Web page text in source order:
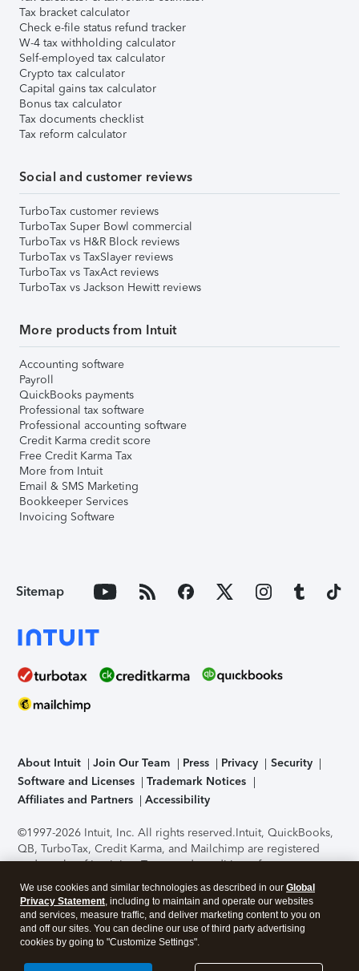
Tax bracket calculator
Check e-file status refund tracker
W-4 tax withholding calculator
Self-employed tax calculator
Crypto tax calculator
Capital gains tax calculator
Bonus tax calculator
Tax documents checklist
Tax reform calculator
Social and customer reviews
TurboTax customer reviews
TurboTax Super Bowl commercial
TurboTax vs H&R Block reviews
TurboTax vs TaxSlayer reviews
TurboTax vs TaxAct reviews
TurboTax vs Jackson Hewitt reviews
More products from Intuit
Accounting software
Payroll
QuickBooks payments
Professional tax software
Professional accounting software
Credit Karma credit score
Free Credit Karma Tax
More from Intuit
Email & SMS Marketing
Bookkeeper Services
Invoicing Software
Sitemap
About Intuit Join Our Team Press Privacy
Security
Software and Licenses
Trademark Notices
Affiliates and Partners
Accessibility
©1997-2026 Intuit, Inc. All rights reserved.Intuit, QuickBooks,
QB, TurboTax, Credit Karma, and Mailchimp are registered
trademarks of Intuit Inc. Terms and conditions, features,
support, pricing, and service options subject to change
without notice.Security Certification of the TurboTax Online
application has been performed by C-Level Security.By
accessing and using this page you agree to theTerms of Use
About Cookies Manage cookies
We use cookies and similar technologies as described in our Global
Privacy Statement, including to maintain and operate our websites
and services, measure traffic, and deliver marketing content to you on
and off our sites. You can decline our use of third party advertising
cookies by going to "Customize Settings".